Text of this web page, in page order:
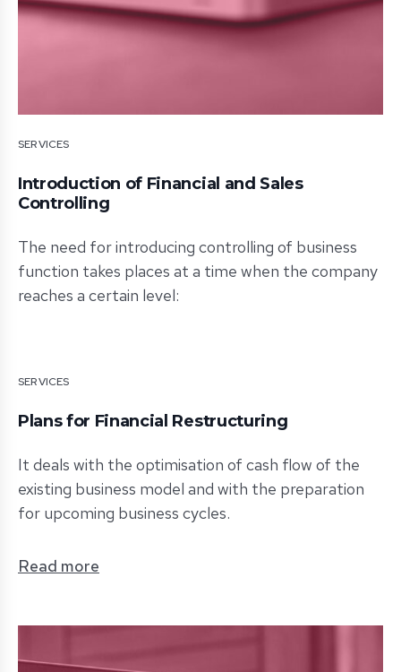
SERVICES
Introduction of Financial and Sales
Controlling
The need for introducing controlling of business
function takes places at a time when the company
reaches a certain level:
SERVICES
Plans for Financial Restructuring
It deals with the optimisation of cash flow of the
existing business model and with the preparation
for upcoming business cycles.
Read more